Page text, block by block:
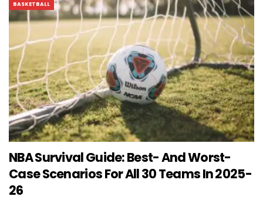
BASKETBALL
NBA Survival Guide: Best- And Worst-
Case Scenarios For All 30 Teams In 2025-
26